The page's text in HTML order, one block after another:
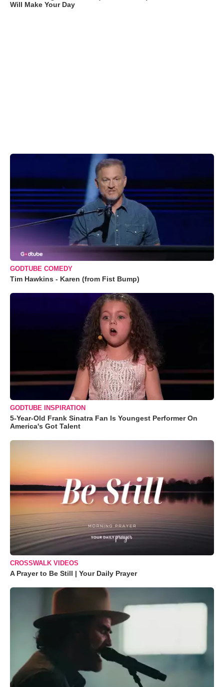
Will Make Your Day
GODTUBE COMEDY
Tim Hawkins - Karen (from Fist Bump)
GODTUBE INSPIRATION
5-Year-Old Frank Sinatra Fan Is Youngest Performer On
America's Got Talent
CROSSWALK VIDEOS
A Prayer to Be Still | Your Daily Prayer